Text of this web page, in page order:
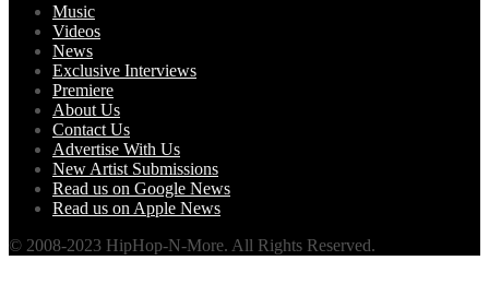
Music
Videos
News
Exclusive Interviews
Premiere
About Us
Contact Us
Advertise With Us
New Artist Submissions
Read us on Google News
Read us on Apple News
© 2008-2023 HipHop-N-More. All Rights Reserved.